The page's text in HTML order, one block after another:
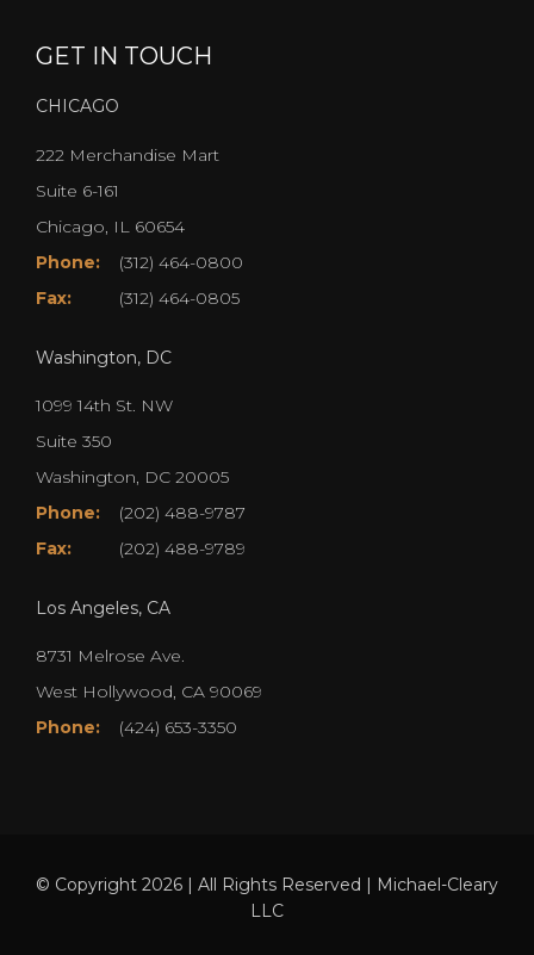
GET IN TOUCH
CHICAGO
222 Merchandise Mart
Suite 6-161
Chicago, IL 60654
Phone:
(312) 464-0800
Fax:
(312) 464-0805
Washington, DC
1099 14th St. NW
Suite 350
Washington, DC 20005
Phone:
(202) 488-9787
Fax:
(202) 488-9789
Los Angeles, CA
8731 Melrose Ave.
West Hollywood, CA 90069
Phone:
(424) 653-3350
© Copyright 2026 | All Rights Reserved | Michael-Cleary
LLC